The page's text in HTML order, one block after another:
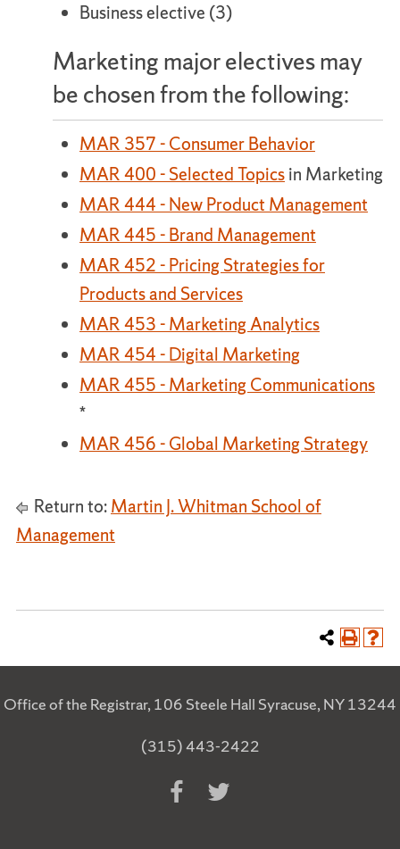
Business elective (3)
Marketing major electives may
be chosen from the following:
MAR 357 - Consumer Behavior
MAR 400 - Selected Topicsin Marketing
MAR 444 - New Product Management
MAR 445 - Brand Management
MAR 452 - Pricing Strategies for
Products and Services
MAR 453 - Marketing Analytics
MAR 454 - Digital Marketing
MAR 455 - Marketing Communications
*
MAR 456 - Global Marketing Strategy
Return to:Martin J. Whitman School of
Management
Office of the Registrar, 106 Steele Hall Syracuse, NY 13244
(315) 443-2422